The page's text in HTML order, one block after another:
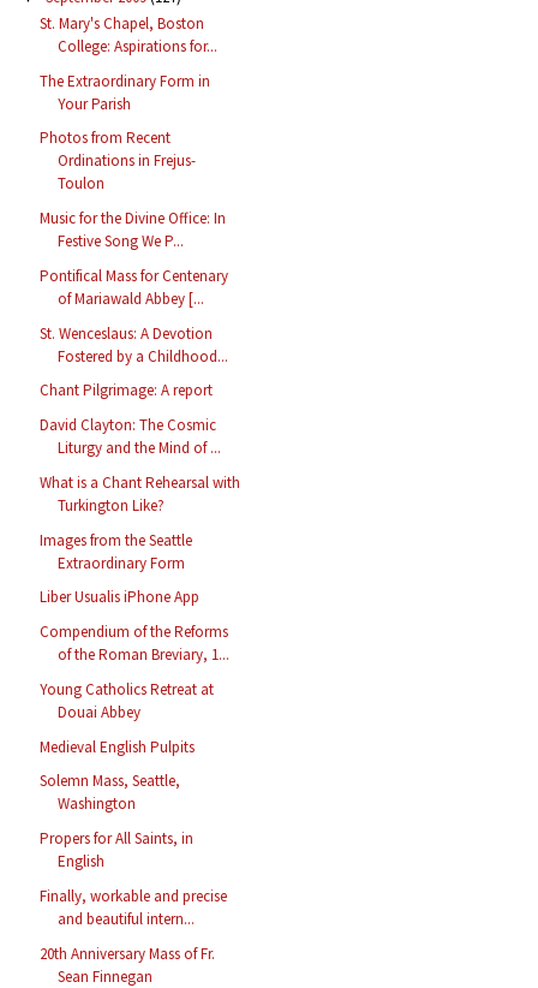
St. Mary's Chapel, Boston
College: Aspirations for...
The Extraordinary Form in
Your Parish
Photos from Recent
Ordinations in Frejus-
Toulon
Music for the Divine Office: In
Festive Song We P...
Pontifical Mass for Centenary
of Mariawald Abbey [...
St. Wenceslaus: A Devotion
Fostered by a Childhood...
Chant Pilgrimage: A report
David Clayton: The Cosmic
Liturgy and the Mind of ...
What is a Chant Rehearsal with
Turkington Like?
Images from the Seattle
Extraordinary Form
Liber Usualis iPhone App
Compendium of the Reforms
of the Roman Breviary, 1...
Young Catholics Retreat at
Douai Abbey
Medieval English Pulpits
Solemn Mass, Seattle,
Washington
Propers for All Saints, in
English
Finally, workable and precise
and beautiful intern...
20th Anniversary Mass of Fr.
Sean Finnegan